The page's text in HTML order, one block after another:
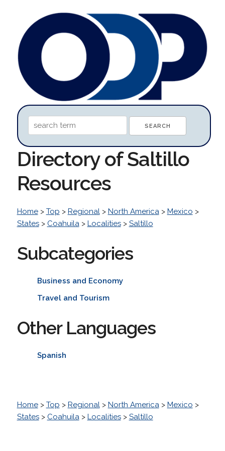
Directory of Saltillo
Resources
Home> Top > Regional> North America> Mexico >
States> Coahuila> Localities> Saltillo
Subcategories
Business and Economy
Travel and Tourism
Other Languages
Spanish
Home> Top > Regional> North America> Mexico >
States> Coahuila> Localities> Saltillo